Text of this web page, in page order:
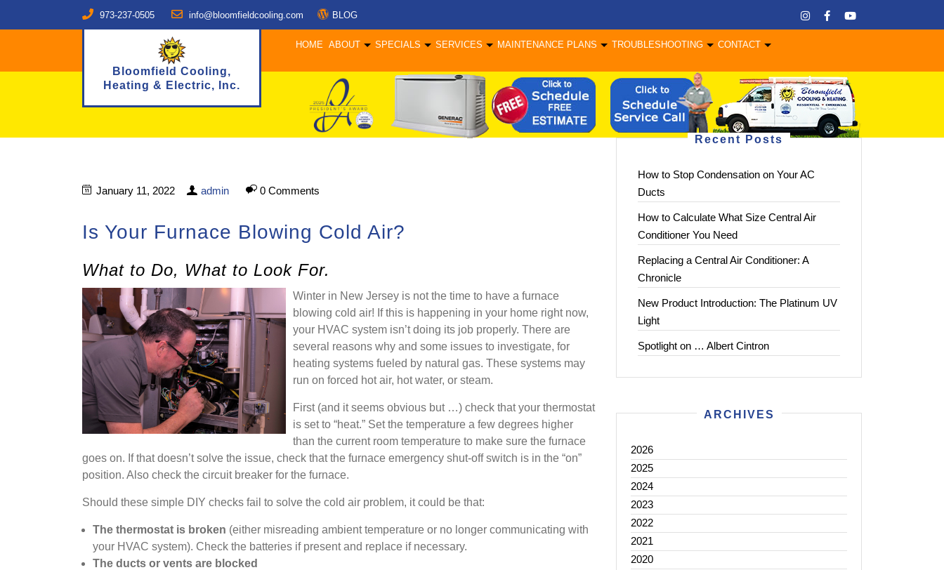
973-237-0505 info@bloomfieldcooling.com BLOG
Bloomfield Cooling,
Heating & Electric, Inc.
HOME ABOUT SPECIALS SERVICES MAINTENANCE PLANS TROUBLESHOOTING CONTACT
January 11, 2022 admin 0 Comments
Is Your Furnace Blowing Cold Air?
What to Do, What to Look For.
Winter in New Jersey is not the time to have a furnace
blowing cold air! If this is happening in your home right now,
your HVAC system isn’t doing its job properly. There are
several reasons why and some issues to investigate, for
heating systems fueled by natural gas. These systems may
run on forced hot air, hot water, or steam.
First (and it seems obvious but …) check that your thermostat
is set to “heat.” Set the temperature a few degrees higher
than the current room temperature to make sure the furnace
goes on. If that doesn’t solve the issue, check that the furnace emergency shut-off switch is in the “on”
position. Also check the circuit breaker for the furnace.
Should these simple DIY checks fail to solve the cold air problem, it could be that:
The thermostat is broken (either misreading ambient temperature or no longer communicating with
your HVAC system). Check the batteries if present and replace if necessary.
The ducts or vents are blocked
Recent Posts
How to Stop Condensation on Your AC
Ducts
How to Calculate What Size Central Air
Conditioner You Need
Replacing a Central Air Conditioner: A
Chronicle
New Product Introduction: The Platinum UV
Light
Spotlight on … Albert Cintron
ARCHIVES
2026
2025
2024
2023
2022
2021
2020